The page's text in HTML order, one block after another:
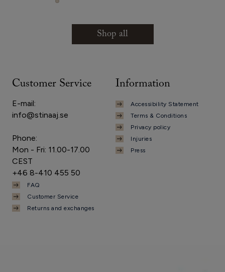
Shop all
Customer Service
E-mail:
info@stinaaj.se
Phone:
Mon - Fri: 11.00-17.00
CEST
+46 8-410 455 50
FAQ
Customer Service
Returns and exchanges
Information
Accessibility Statement
Terms & Conditions
Privacy policy
Injuries
Press